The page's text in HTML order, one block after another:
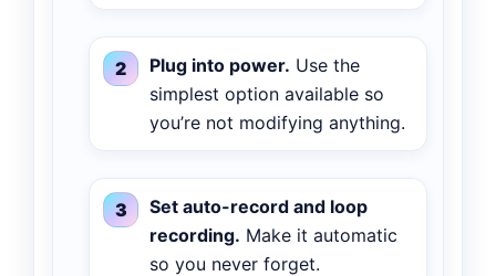
Plug into power. Use the
simplest option available so
you’re not modifying anything.
Set auto-record and loop
recording. Make it automatic
so you never forget.